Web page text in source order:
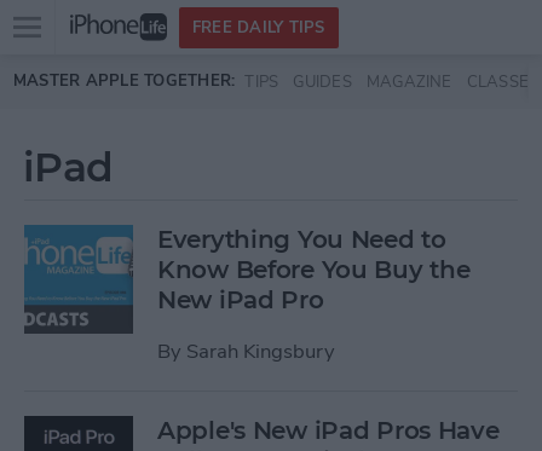
Skip to main content
Open
menu
FREE DAILY TIPS
MASTER APPLE TOGETHER: TIPS GUIDES MAGAZINE CLASSES
iPad
Everything You Need to
Know Before You Buy the
New iPad Pro
By Sarah Kingsbury
Apple's New iPad Pros Have